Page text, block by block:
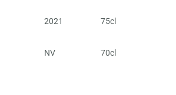
2021 75cl
NV 70cl